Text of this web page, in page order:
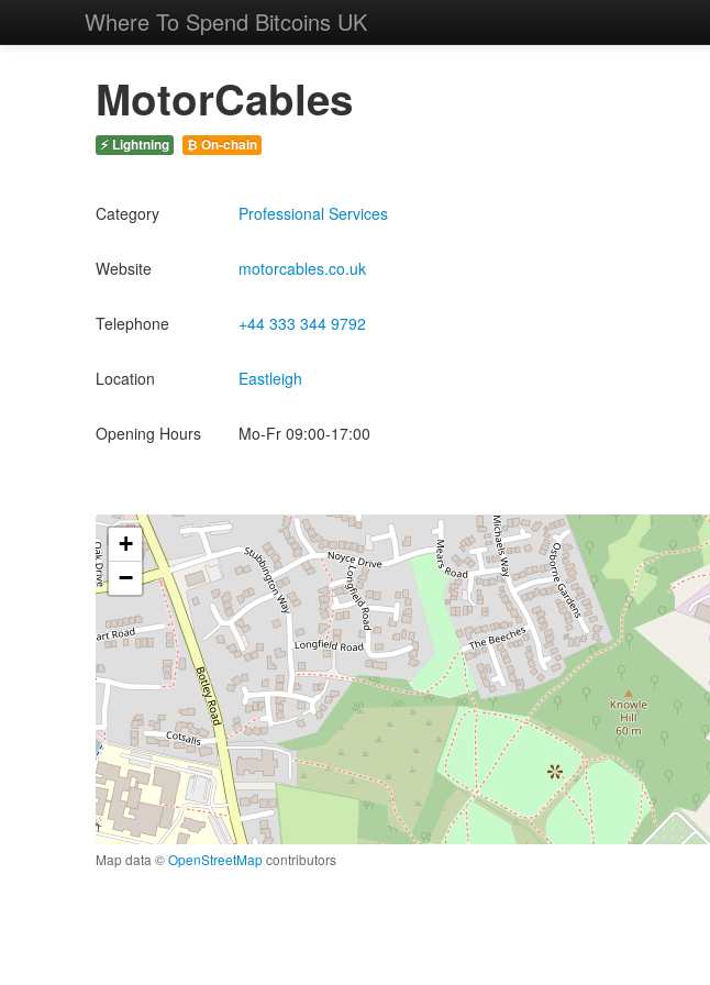
Where To Spend Bitcoins UK
MotorCables
⚡ Lightning ₿ On-chain
Category Professional Services
Website motorcables.co.uk
Telephone +44 333 344 9792
Location Eastleigh
Opening Hours Mo-Fr 09:00-17:00
+
−
Map data ©OpenStreetMapcontributors